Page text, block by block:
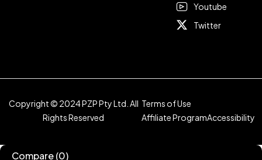
Youtube
Twitter
Copyright © 2024 PZP Pty Ltd. All
Rights Reserved
Terms of Use
Affiliate ProgramAccessibility
Compare(0)